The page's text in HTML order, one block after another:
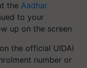
the Aadhar
to your
up on the screen
the official UIDAI
number or